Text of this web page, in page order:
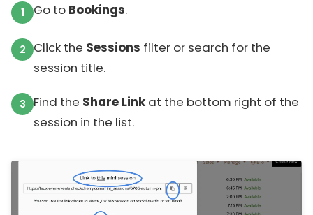
Go to Bookings.
Click the Sessions filter or search for the
session title.
Find the Share Link at the bottom right of the
session in the list.